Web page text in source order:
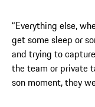
“Everything else,
get some sleep or
and trying to
the team or private
son moment, they